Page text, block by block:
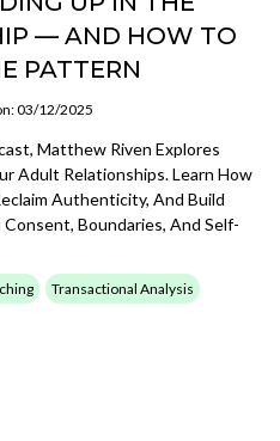
— AND HOW TO
PATTERN
03/12/2025
Matthew Riven Explores
Adult Relationships. Learn How
Authenticity, And Build
Boundaries, And Self-
Transactional Analysis